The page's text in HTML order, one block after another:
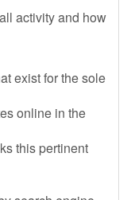
activity and how
exist for the sole
online in the
this pertinent